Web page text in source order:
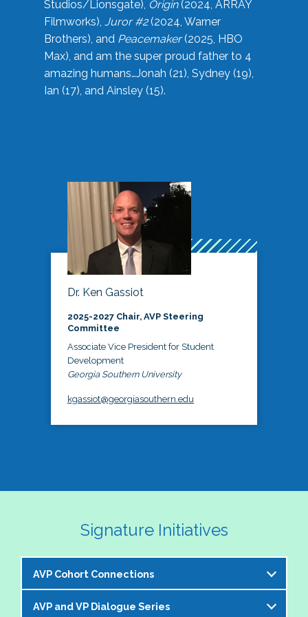
Studios/Lionsgate), Origin(2024, ARRAY
Filmworks), Juror #2(2024, Warner
Brothers), and Peacemaker(2025, HBO
Max), and am the super proud father to 4
amazing humans…Jonah (21), Sydney (19),
Ian (17), and Ainsley (15).
Dr. Ken Gassiot
2025-2027 Chair, AVP Steering
Committee
Associate Vice President for Student
Development
Georgia Southern University
kgassiot@georgiasouthern.edu
Signature Initiatives
AVP Cohort Connections
The NASPA AVP Steering Committee is excited to
AVP and VP Dialogue Series